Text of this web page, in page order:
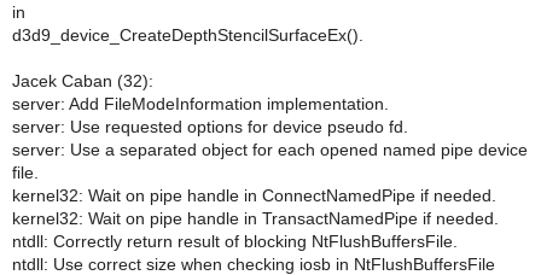
in
d3d9_device_CreateDepthStencilSurfaceEx().
Jacek Caban (32):
server: Add FileModeInformation implementation.
server: Use requested options for device pseudo fd.
server: Use a separated object for each opened named pipe device
file.
kernel32: Wait on pipe handle in ConnectNamedPipe if needed.
kernel32: Wait on pipe handle in TransactNamedPipe if needed.
ntdll: Correctly return result of blocking NtFlushBuffersFile.
ntdll: Use correct size when checking iosb in NtFlushBuffersFile